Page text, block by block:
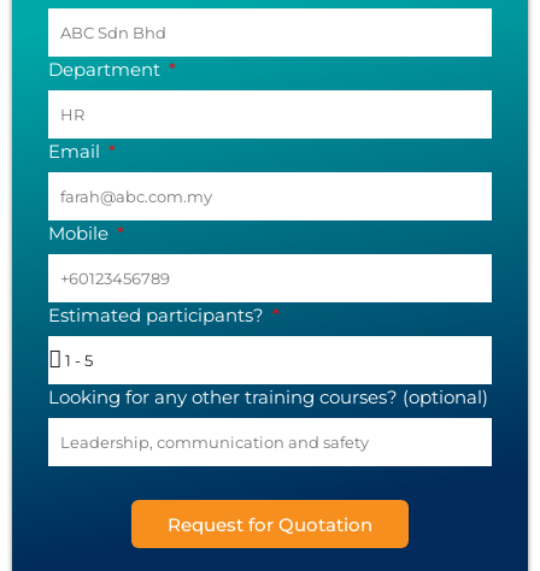
Department
Email
Mobile
Estimated participants?
Looking for any other training courses? (optional)
Request for Quotation